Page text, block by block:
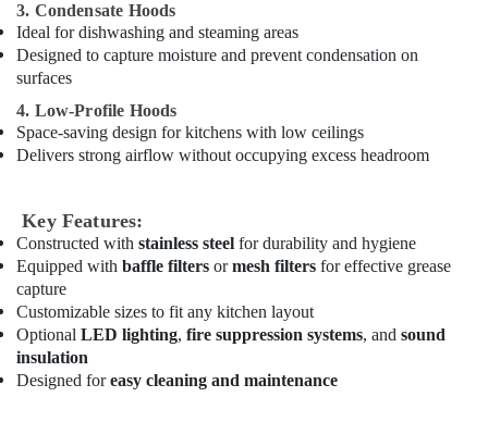
Equipments
in
Dubai
Hotel
Kitchen
Equipment
and
in
Dubai
Stainless
Steel
Fabrication
for
Commercial
Kitchens
3. Condensate Hoods
Ideal for dishwashing and steaming areas
Designed to capture moisture and prevent condensation on
surfaces
4. Low-Profile Hoods
Space-saving design for kitchens with low ceilings
Delivers strong airflow without occupying excess headroom
Key Features:
Constructed with stainless steel for durability and hygiene
Equipped with baffle filters ormesh filters for effective grease
capture
Customizable sizes to fit any kitchen layout
Optional LED lighting, fire suppression systems, and sound
insulation
Designed foreasy cleaning and maintenance